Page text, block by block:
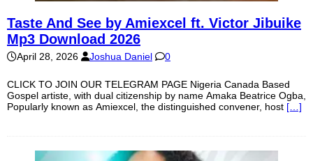
Taste And See by Amiexcel ft. Victor Jibuike
Mp3 Download 2026
April 28, 2026 Joshua Daniel 0
CLICK TO JOIN OUR TELEGRAM PAGE Nigeria Canada Based
Gospel artiste, with dual citizenship by name Amaka Beatrice Ogba,
Popularly known as Amiexcel, the distinguished convener, host […]